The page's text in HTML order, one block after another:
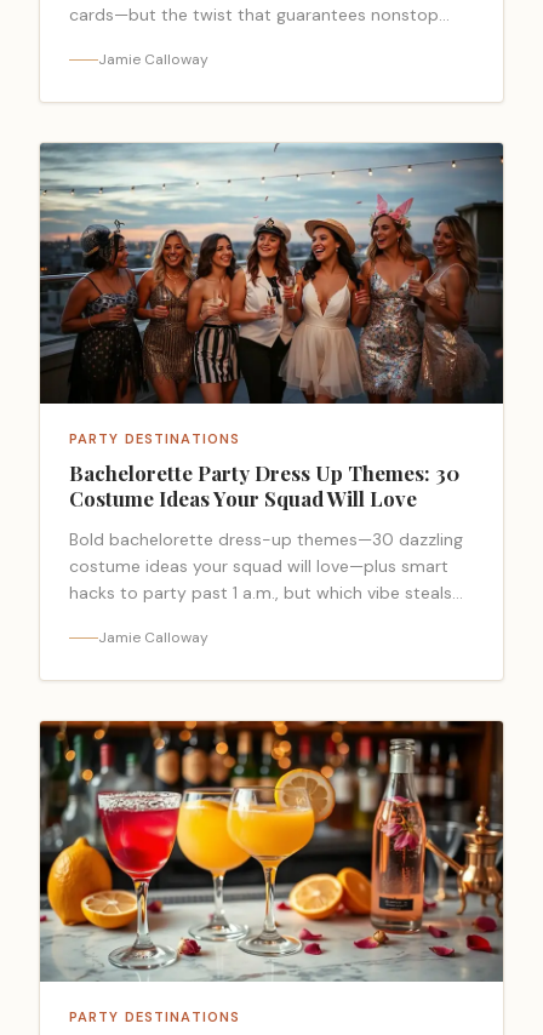
cards—but the twist that guarantees nonstop
Jamie Calloway
PARTY DESTINATIONS
Bachelorette Party Dress Up Themes: 30
Costume Ideas Your Squad Will Love
Bold bachelorette dress-up themes—30 dazzling
costume ideas your squad will love—plus smart
hacks to party past 1 a.m., but which vibe steals
Jamie Calloway
PARTY DESTINATIONS